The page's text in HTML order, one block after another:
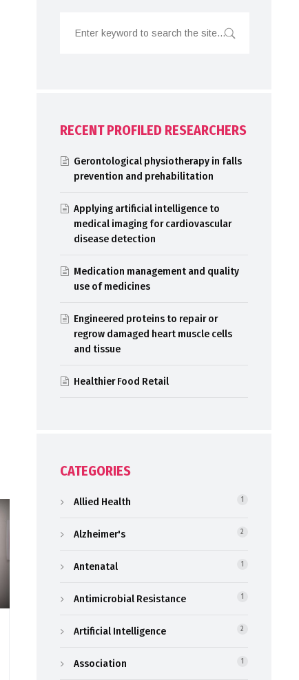
RECENT PROFILED RESEARCHERS
Gerontological physiotherapy in falls
prevention and prehabilitation
Applying artificial intelligence to
medical imaging for cardiovascular
disease detection
Medication management and quality
use of medicines
Engineered proteins to repair or
regrow damaged heart muscle cells
and tissue
Healthier Food Retail
CATEGORIES
Allied Health 1
Alzheimer's 2
Antenatal 1
Antimicrobial Resistance 1
Artificial Intelligence 2
Association 1